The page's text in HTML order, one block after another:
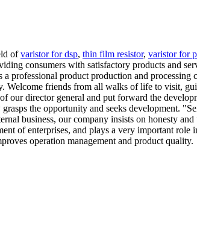
ofvaristor for dsp, thin film resistor, varistor for
consumers with satisfactory products and
professional product production and
friends from all walks of life to visit,
our director general and put forward the
the opportunity and seeks development.
business, our company insists on honesty
of enterprises, and plays a very important
operation management and product quality.